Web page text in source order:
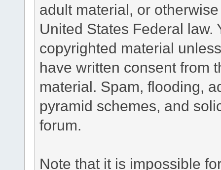
adult material, or
United States Federal law.
copyrighted material
have written consent from
material. Spam, flooding,
pyramid schemes, and
forum.
Note that it is impossible